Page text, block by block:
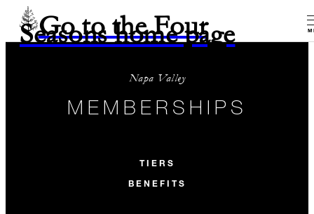
Go to the Four
Seasons home page
Napa Valley
MEMBERSHIPS
TIERS
BENEFITS